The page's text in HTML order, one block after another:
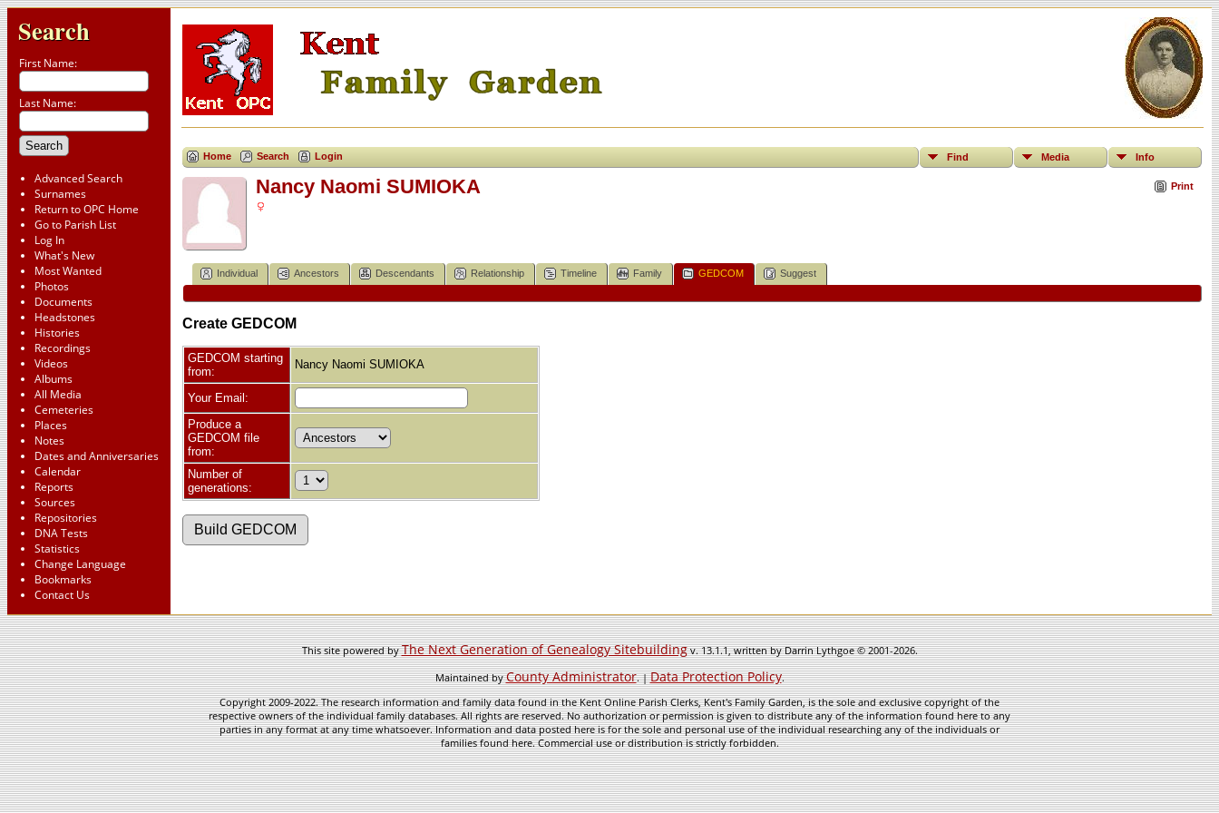
Search
First Name:
Last Name:
Advanced Search
Surnames
Return to OPC Home
Go to Parish List
Log In
What's New
Most Wanted
Photos
Documents
Headstones
Histories
Recordings
Videos
Albums
All Media
Cemeteries
Places
Notes
Dates and Anniversaries
Calendar
Reports
Sources
Repositories
DNA Tests
Statistics
Change Language
Bookmarks
Contact Us
Home Search Login Find Media Info
Print
Nancy Naomi SUMIOKA
Individual Ancestors Descendants Relationship Timeline Family GEDCOM Suggest
Create GEDCOM
GEDCOM starting
from:
Nancy Naomi SUMIOKA
Your Email:
Produce a
GEDCOM file
from:
Number of
generations:
This site powered byThe Next Generation of Genealogy Sitebuildingv. 13.1.1, written by Darrin Lythgoe © 2001-2026.
Maintained byCounty Administrator. |Data Protection Policy.
Copyright 2009-2022. The research information and family data found in the Kent Online Parish Clerks, Kent's Family Garden, is the sole and exclusive copyright of the
respective owners of the individual family databases. All rights are reserved. No authorization or permission is given to distribute any of the information found here to any
parties in any format at any time whatsoever. Information and data posted here is for the sole and personal use of the individual researching any of the individuals or
families found here. Commercial use or distribution is strictly forbidden.